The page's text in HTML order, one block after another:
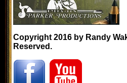
Copyright 2016 by Randy
Reserved.